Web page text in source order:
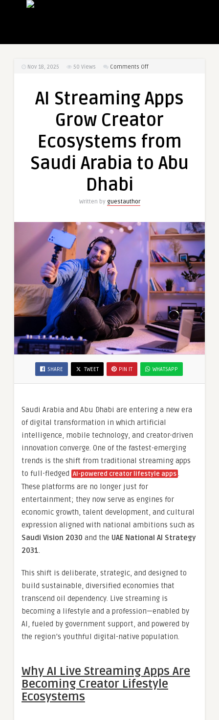
Nov 18, 2025 50 Views Comments Offon
Apps
Grow
Creator
from
Arabia
AI Streaming Apps
Grow Creator
Ecosystems from
Saudi Arabia to Abu
Dhabi
Written by guestauthor
SHARE TWEET PIN IT WHATSAPP
Saudi Arabia and Abu Dhabi are entering a new era
of digital transformation in which artificial
intelligence, mobile technology, and creator-driven
innovation converge. One of the fastest-emerging
trends is the shift from traditional streaming apps
to full-fledged AI-powered creator lifestyle apps.
These platforms are no longer just for
entertainment; they now serve as engines for
economic growth, talent development, and cultural
expression aligned with national ambitions such as
Saudi Vision 2030 and the UAE National AI Strategy
2031.
This shift is deliberate, strategic, and designed to
build sustainable, diversified economies that
transcend oil dependency. Live streaming is
becoming a lifestyle and a profession—enabled by
AI, fueled by government support, and powered by
the region’s youthful digital-native population.
Why AI Live Streaming Apps Are
Becoming Creator Lifestyle
Ecosystems